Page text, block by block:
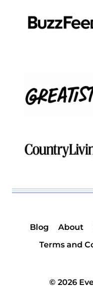
Blog About
Terms and
© 2026